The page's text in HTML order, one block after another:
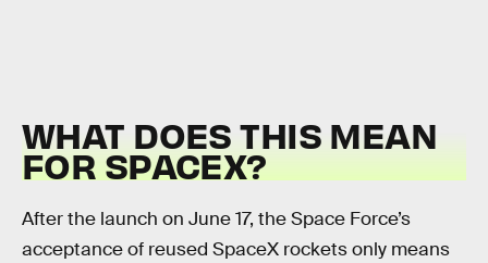
WHAT DOES THIS MEAN
FOR SPACEX?
After the launch on June 17, the Space Force’s
acceptance of reused SpaceX rockets only means